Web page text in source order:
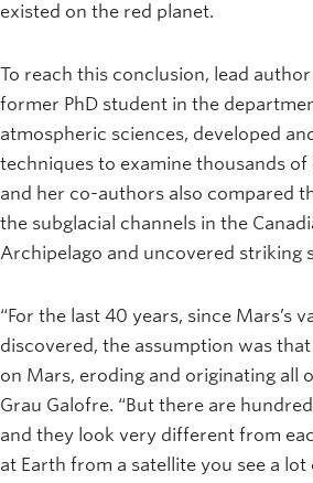
existed on the red planet.
To reach this conclusion, lead
former PhD student in the
atmospheric sciences, developed
techniques to examine thousands of
and her co-authors also compared
the subglacial channels in the
Archipelago and uncovered striking
“For the last 40 years, since Mars’s
discovered, the assumption was
on Mars, eroding and originating all
Grau Galofre. “But there are
and they look very different from
at Earth from a satellite you see a lot